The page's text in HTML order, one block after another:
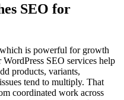
SEO for
is powerful for growth
SEO services help
products, variants,
tend to multiply. That
coordinated work across